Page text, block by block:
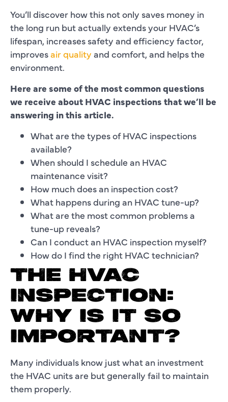
You’ll discover how this not only saves money in
the long run but actually extends your HVAC’s
lifespan, increases safety and efficiency factor,
improvesair quality and comfort, and helps the
environment.
Here are some of the most common questions
we receive about HVAC inspections that we’ll be
answering in this article.
What are the types of HVAC inspections
available?
When should I schedule an HVAC
maintenance visit?
How much does an inspection cost?
What happens during an HVAC tune-up?
What are the most common problems a
tune-up reveals?
Can I conduct an HVAC inspection myself?
How do I find the right HVAC technician?
THE HVAC
INSPECTION:
WHY IS IT SO
IMPORTANT?
Many individuals know just what an investment
the HVAC units are but generally fail to maintain
them properly.